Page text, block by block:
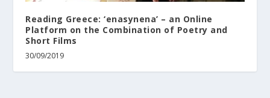
Reading Greece: ‘enasynena’ – an Online
Platform on the Combination of Poetry and
Short Films
30/09/2019